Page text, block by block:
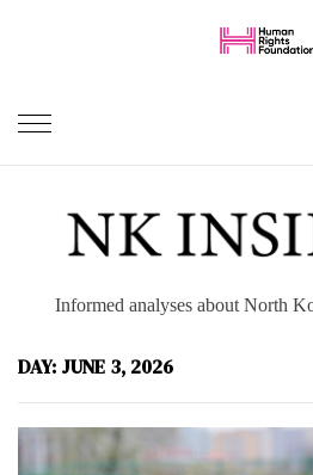
content
Informed analyses about North
DAY: JUNE 3, 2026